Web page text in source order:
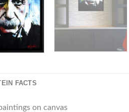
FACTS
on canvas